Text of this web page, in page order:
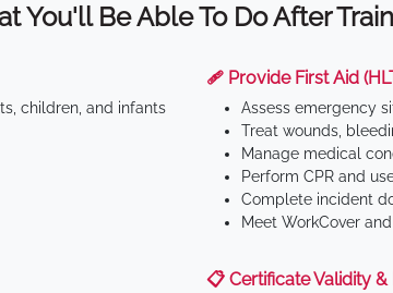
You'll Be Able To Do After
children, and infants
🩹 Provide First Aid
Assess emergency
Treat wounds,
Manage medical
Perform CPR and
Complete incident
Meet WorkCover
📋 Certificate Validity &